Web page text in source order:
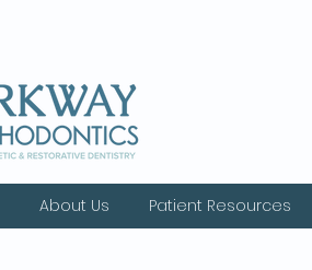
About Us Patient Resources